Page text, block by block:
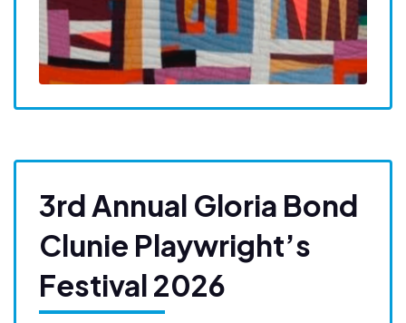
3rd Annual Gloria Bond
Clunie Playwright’s
Festival 2026